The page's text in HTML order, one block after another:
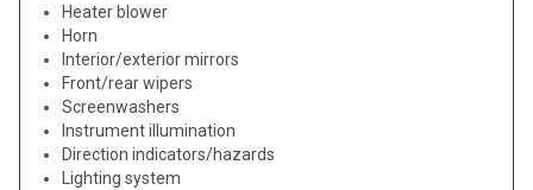
Heater blower
Horn
Interior/exterior mirrors
Front/rear wipers
Screenwashers
Instrument illumination
Direction indicators/hazards
Lighting system